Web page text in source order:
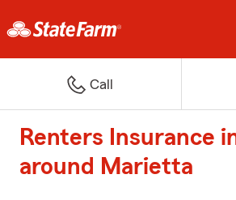
Call
Renters Insurance
around Marietta